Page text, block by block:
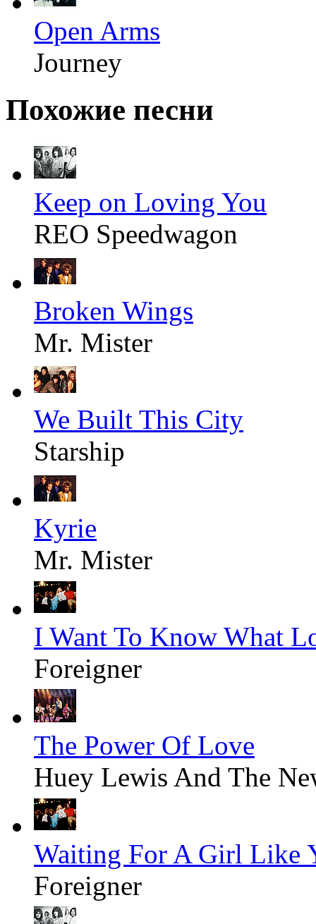
Open Arms
Journey
Похожие песни
Keep on Loving You
REO Speedwagon
Broken Wings
Mr. Mister
We Built This City
Starship
Kyrie
Mr. Mister
I Want To Know What
Foreigner
The Power Of Love
Huey Lewis And The
Waiting For A Girl Like
Foreigner